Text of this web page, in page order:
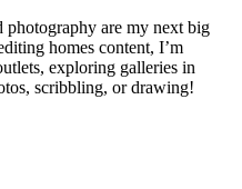
photography are my next big
homes content, I’m
exploring galleries in
scribbling, or drawing!